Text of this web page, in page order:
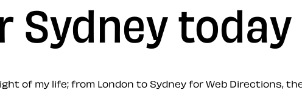
Sydney today
of my life; from London to Sydney for Web Directions,